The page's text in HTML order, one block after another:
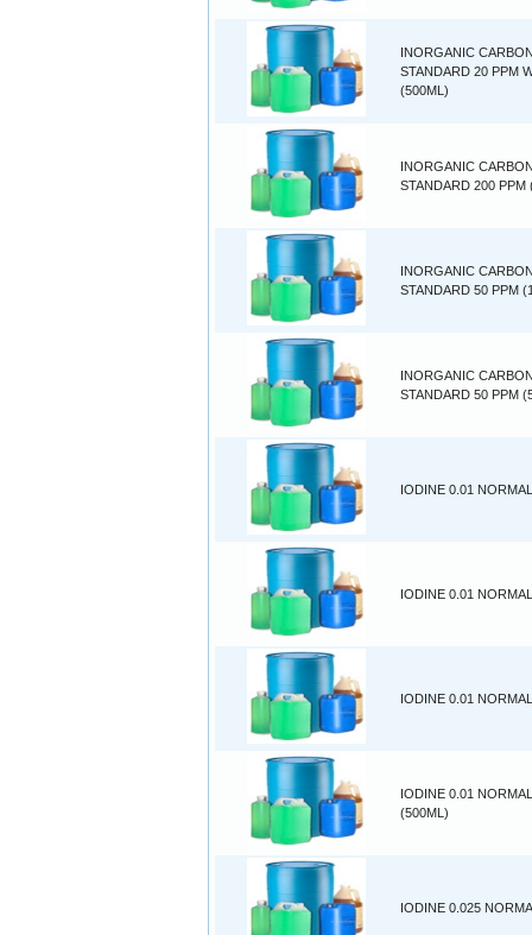
INORGANIC
STANDARD 20 PPM
(500ML)
INORGANIC
STANDARD 200 PPM
INORGANIC
STANDARD 50 PPM
INORGANIC
STANDARD 50 PPM
IODINE 0.01
IODINE 0.01
IODINE 0.01
IODINE 0.01 NORMAL
(500ML)
IODINE 0.025